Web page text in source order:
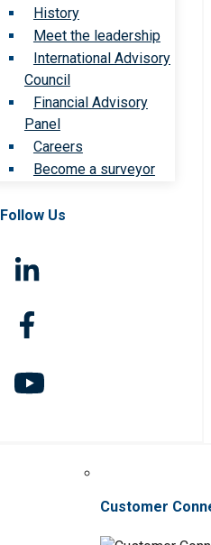
History
Meet the leadership
International Advisory
Council
Financial Advisory
Panel
Careers
Become a surveyor
Follow Us
Customer